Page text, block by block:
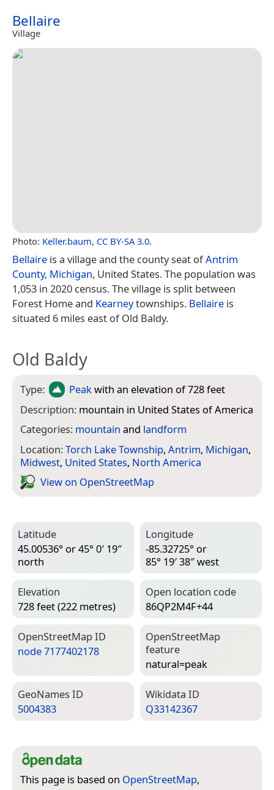
Bellaire
Village
Photo: Keller.baum, CC BY-SA 3.0.
Bellaire is a village and the county seat ofAntrim
County, Michigan, United States. The population was
1,053 in 2020 census. The village is split between
Forest Home and Kearneytownships. Bellaire is
situated 6 miles east of Old Baldy.
Old Baldy
Type: Peakwith an elevation of 728 feet
Description: mountain in United States of America
Categories: mountain and landform
Location:Torch Lake Township, Antrim, Michigan,
Midwest, United States, North America
View on Open­Street­Map
Latitude
45.00536° or 45° 0′ 19″
north
Longitude
-85.32725° or
85° 19′ 38″ west
Elevation
728 feet (222 metres)
Open location code
86QP2M4F+44
Open­Street­Map ID
node 7177402178
Open­Street­Map
feature
natural=­peak
Geo­Names ID
5004383
Wiki­data ID
Q33142367
This page is based on OpenStreetMap,